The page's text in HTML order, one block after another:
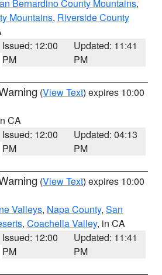
Bernardino County Mountains,
Mountains, Riverside County
Issued: 12:00
PM
Updated: 11:41
PM
(View Text) expires 10:00
CA
Issued: 12:00
PM
Updated: 04:13
PM
(View Text) expires 10:00
Valleys, Napa County, San
, Coachella Valley, in CA
Issued: 12:00
PM
Updated: 11:41
PM